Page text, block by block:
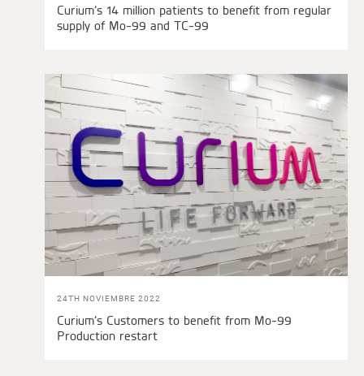
Curium’s 14 million patients to benefit from regular
supply of Mo-99 and TC-99
24TH NOVIEMBRE 2022
Curium’s Customers to benefit from Mo-99
Production restart